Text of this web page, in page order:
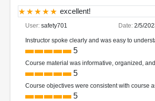
excellent!
User: safety701 Date: 2/5/
Instructor spoke clearly and was easy to
5
Course material was informative, organized,
5
Course objectives were consistent with course
5